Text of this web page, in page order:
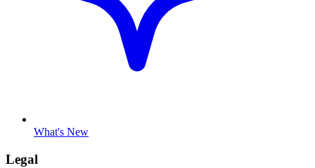
What's New
Legal